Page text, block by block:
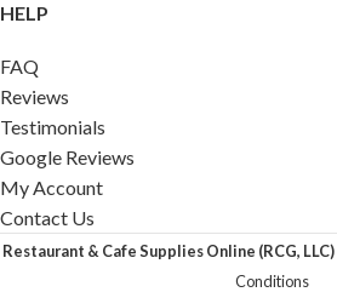
HELP
FAQ
Reviews
Testimonials
Google Reviews
My Account
Contact Us
Restaurant & Cafe Supplies Online (RCG, LLC)
Conditions